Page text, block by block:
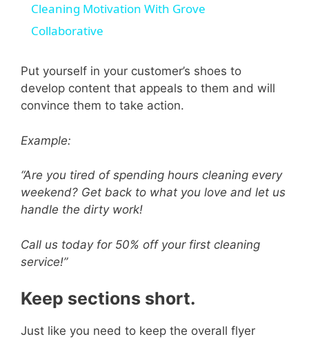
a
V
d
o
Cleaning Motivation With Grove
Collaborative
Put yourself in your customer’s shoes to
develop content that appeals to them and will
convince them to take action.
Example:
“Are you tired of spending hours cleaning every
weekend? Get back to what you love and let us
handle the dirty work!
Call us today for 50% off your first cleaning
service!”
Keep sections short.
Just like you need to keep the overall flyer